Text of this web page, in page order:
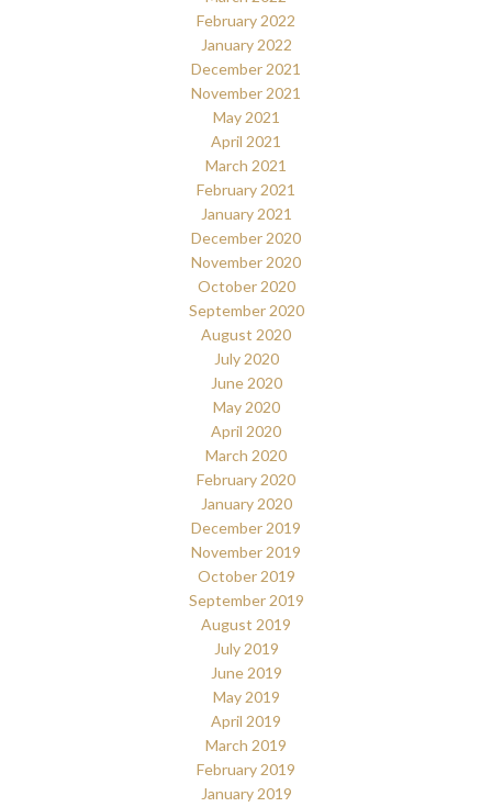
February 2022
January 2022
December 2021
November 2021
May 2021
April 2021
March 2021
February 2021
January 2021
December 2020
November 2020
October 2020
September 2020
August 2020
July 2020
June 2020
May 2020
April 2020
March 2020
February 2020
January 2020
December 2019
November 2019
October 2019
September 2019
August 2019
July 2019
June 2019
May 2019
April 2019
March 2019
February 2019
January 2019